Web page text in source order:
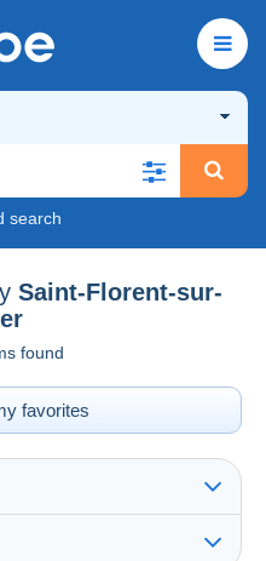
search
Saint-Florent-sur-
found
favorites